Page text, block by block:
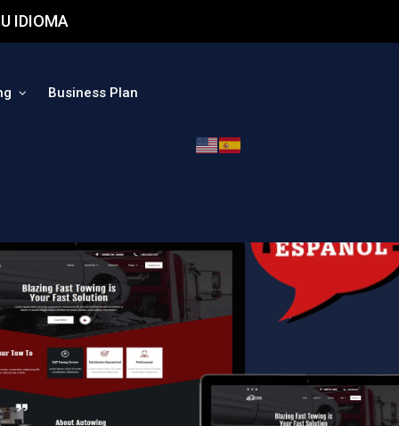
IDIOMA
Business Plan